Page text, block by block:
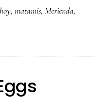
, matamis, Merienda,